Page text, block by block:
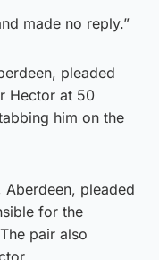
made no reply.”
pleaded
Hector at 50
him on the
pleaded
for the
pair also